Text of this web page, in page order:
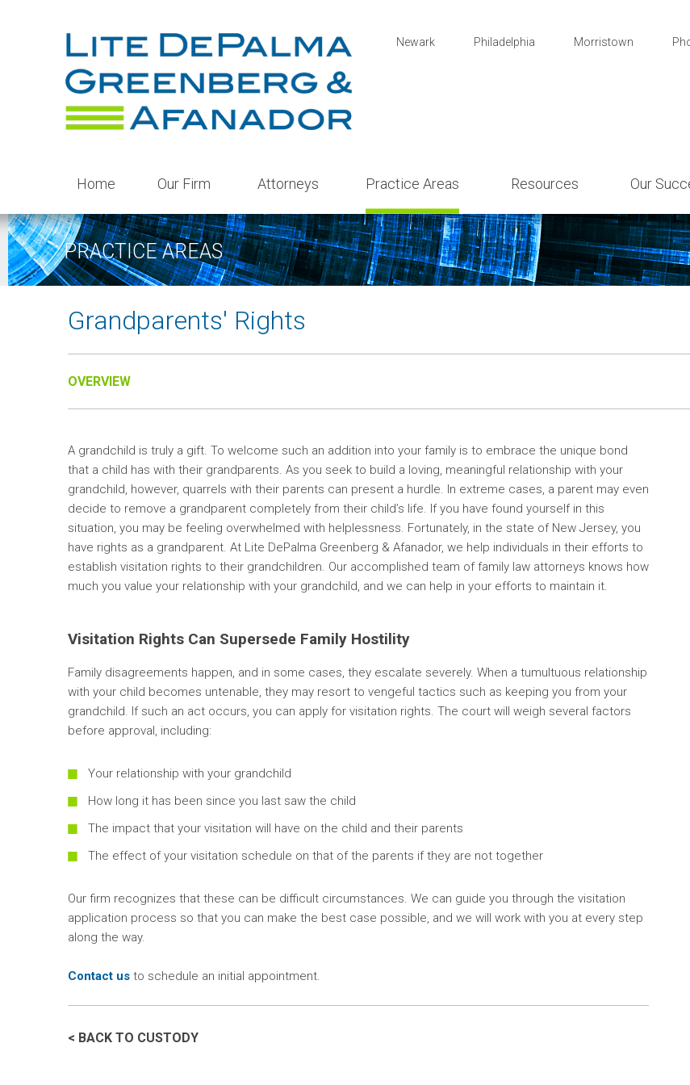
Newark Philadelphia Morristown
Home Our Firm Attorneys Practice Areas Resources Our
PRACTICE AREAS
Grandparents' Rights
OVERVIEW
A grandchild is truly a gift. To welcome such an addition into your family is to embrace the unique bond
that a child has with their grandparents. As you seek to build a loving, meaningful relationship with your
grandchild, however, quarrels with their parents can present a hurdle. In extreme cases, a parent may even
decide to remove a grandparent completely from their child’s life. If you have found yourself in this
situation, you may be feeling overwhelmed with helplessness. Fortunately, in the state of New Jersey, you
have rights as a grandparent. At Lite DePalma Greenberg & Afanador, we help individuals in their efforts to
establish visitation rights to their grandchildren. Our accomplished team of family law attorneys knows how
much you value your relationship with your grandchild, and we can help in your efforts to maintain it.
Visitation Rights Can Supersede Family Hostility
Family disagreements happen, and in some cases, they escalate severely. When a tumultuous relationship
with your child becomes untenable, they may resort to vengeful tactics such as keeping you from your
grandchild. If such an act occurs, you can apply for visitation rights. The court will weigh several factors
before approval, including:
Your relationship with your grandchild
How long it has been since you last saw the child
The impact that your visitation will have on the child and their parents
The effect of your visitation schedule on that of the parents if they are not together
Our firm recognizes that these can be difficult circumstances. We can guide you through the visitation
application process so that you can make the best case possible, and we will work with you at every step
along the way.
Contact us to schedule an initial appointment.
< BACK TO CUSTODY